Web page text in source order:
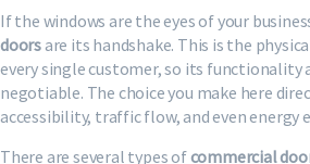
If the windows are the eyes of your
doorsare its handshake. This is the
every single customer, so its functionality
negotiable. The choice you make here
accessibility, traffic flow, and even energy
There are several types ofcommercial